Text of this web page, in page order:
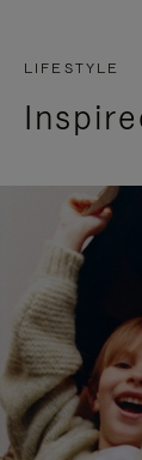
LIFESTYLE